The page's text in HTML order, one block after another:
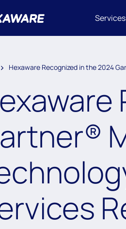
Services
Hexaware Recognized in the 2024